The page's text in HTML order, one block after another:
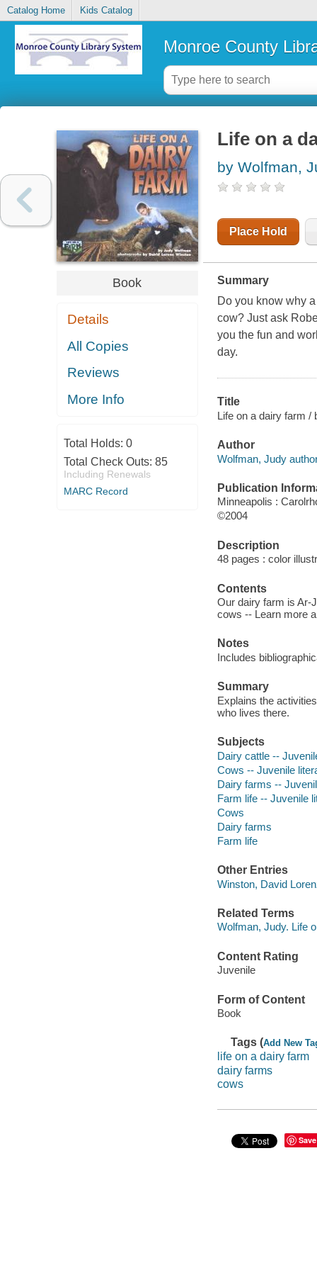
Catalog Home Kids Catalog
Monroe County
Book
Details
All Copies
Reviews
More Info
Total Holds: 0
Total Check Outs: 85
Including Renewals
MARC Record
Life on a
by Wolfman,
Place Hold
Summary
Do you know why
cow? Just ask
you the fun and
day.
Title
Life on a dairy farm /
Author
Wolfman, Judy
Publication
Minneapolis :
©2004
Description
48 pages : color
Contents
Our dairy farm is Ar-
cows -- Learn more
Notes
Includes
Summary
Explains the
who lives there.
Subjects
Dairy cattle --
Cows -- Juvenile
Dairy farms --
Farm life -- Juvenile
Cows
Dairy farms
Farm life
Other Entries
Winston, David
Related Terms
Wolfman, Judy. Life
Content Rating
Juvenile
Form of Content
Book
Tags (Add New
life on a dairy farm
dairy farms
cows
Save